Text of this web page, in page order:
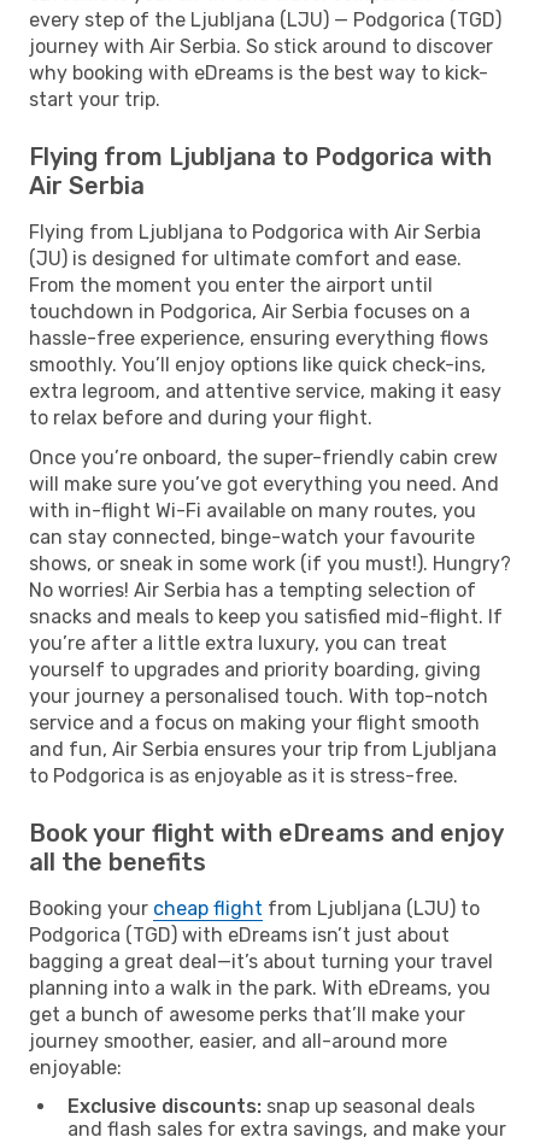
every step of the Ljubljana (LJU) — Podgorica (TGD)
journey with Air Serbia. So stick around to discover
why booking with eDreams is the best way to kick-
start your trip.
Flying from Ljubljana to Podgorica with
Air Serbia
Flying from Ljubljana to Podgorica with Air Serbia
(JU) is designed for ultimate comfort and ease.
From the moment you enter the airport until
touchdown in Podgorica, Air Serbia focuses on a
hassle-free experience, ensuring everything flows
smoothly. You’ll enjoy options like quick check-ins,
extra legroom, and attentive service, making it easy
to relax before and during your flight.
Once you’re onboard, the super-friendly cabin crew
will make sure you’ve got everything you need. And
with in-flight Wi-Fi available on many routes, you
can stay connected, binge-watch your favourite
shows, or sneak in some work (if you must!). Hungry?
No worries! Air Serbia has a tempting selection of
snacks and meals to keep you satisfied mid-flight. If
you’re after a little extra luxury, you can treat
yourself to upgrades and priority boarding, giving
your journey a personalised touch. With top-notch
service and a focus on making your flight smooth
and fun, Air Serbia ensures your trip from Ljubljana
to Podgorica is as enjoyable as it is stress-free.
Book your flight with eDreams and enjoy
all the benefits
Booking your cheap flight from Ljubljana (LJU) to
Podgorica (TGD) with eDreams isn’t just about
bagging a great deal—it’s about turning your travel
planning into a walk in the park. With eDreams, you
get a bunch of awesome perks that’ll make your
journey smoother, easier, and all-around more
enjoyable:
Exclusive discounts: snap up seasonal deals
and flash sales for extra savings, and make your